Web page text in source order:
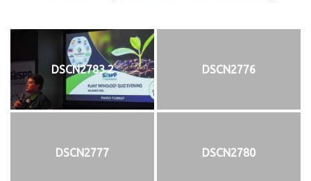
DSCN2783 2 DSCN2776
DSCN2777 DSCN2780